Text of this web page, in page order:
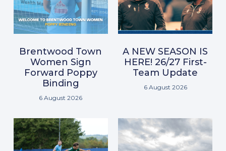
Brentwood Town
Women Sign
Forward Poppy
Binding
6 August 2026
A NEW SEASON IS
HERE! 26/27 First-
Team Update
6 August 2026